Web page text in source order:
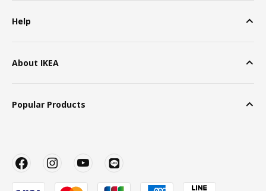
Help
About IKEA
Popular Products